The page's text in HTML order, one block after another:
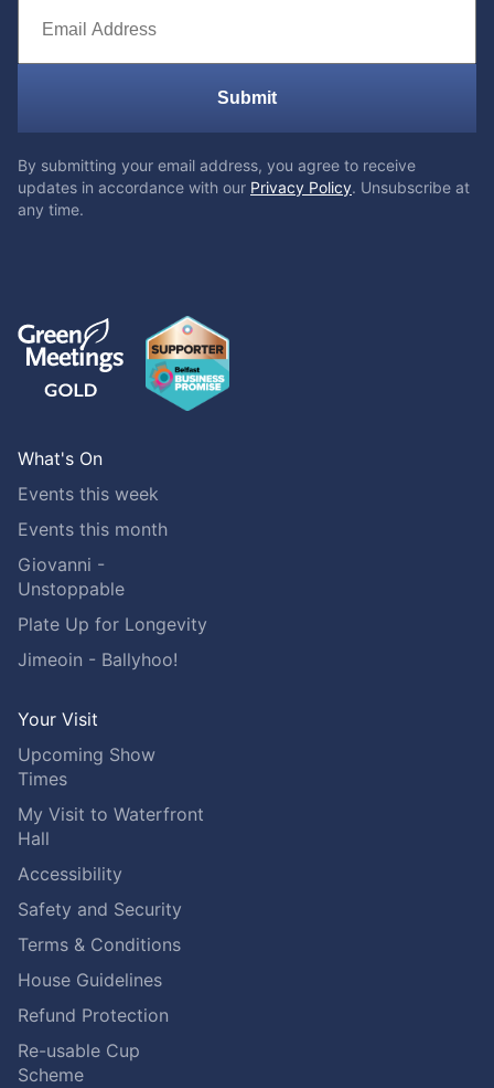
Submit
By submitting your email address, you agree to receive
updates in accordance with our Privacy Policy. Unsubscribe at
any time.
What's On
Events this week
Events this month
Giovanni -
Unstoppable
Plate Up for Longevity
Jimeoin - Ballyhoo!
Your Visit
Upcoming Show
Times
My Visit to Waterfront
Hall
Accessibility
Safety and Security
Terms & Conditions
House Guidelines
Refund Protection
Re-usable Cup
Scheme